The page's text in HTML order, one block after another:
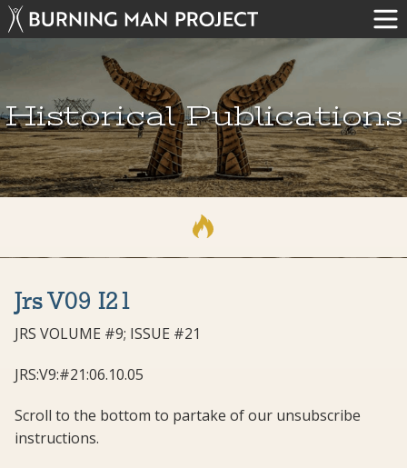
Historical Publications
Jrs V09 I21
JRS VOLUME #9; ISSUE #21
JRS:V9:#21:06.10.05
Scroll to the bottom to partake of our unsubscribe
instructions.